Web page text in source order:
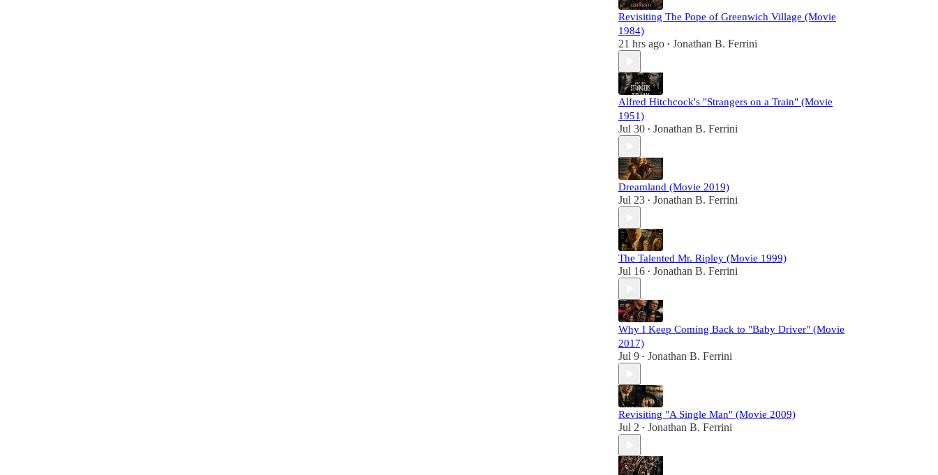
Revisiting The Pope of Greenwich Village (Movie
1984)
21 hrs ago • Jonathan B. Ferrini
Alfred Hitchcock's "Strangers on a Train" (Movie
1951)
Jul 30 • Jonathan B. Ferrini
Dreamland (Movie 2019)
Jul 23 • Jonathan B. Ferrini
The Talented Mr. Ripley (Movie 1999)
Jul 16 • Jonathan B. Ferrini
Why I Keep Coming Back to "Baby Driver" (Movie
2017)
Jul 9 • Jonathan B. Ferrini
Revisiting "A Single Man" (Movie 2009)
Jul 2 • Jonathan B. Ferrini